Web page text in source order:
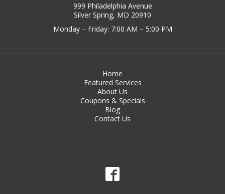
999 Philadelphia Avenue
Silver Spring, MD 20910
Monday – Friday: 7:00 AM – 5:00 PM
Home
Featured Services
About Us
Coupons & Specials
Blog
Contact Us